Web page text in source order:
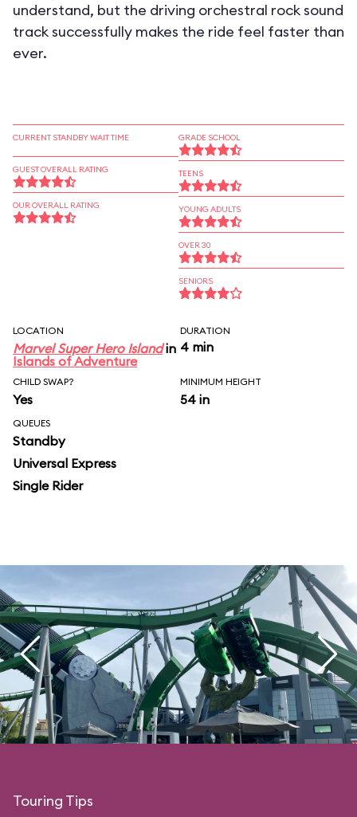
understand, but the driving orchestral rock sound
track successfully makes the ride feel faster than
ever.
CURRENT STANDBY WAIT TIME
GUEST OVERALL RATING
OUR OVERALL RATING
GRADE SCHOOL
TEENS
YOUNG ADULTS
OVER 30
SENIORS
LOCATION
Marvel Super Hero Islandin
Islands of Adventure
DURATION
4 min
CHILD SWAP?
Yes
MINIMUM HEIGHT
54 in
QUEUES
Standby
Universal Express
Single Rider
Touring Tips